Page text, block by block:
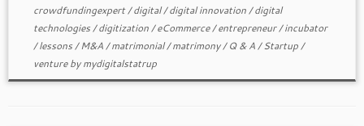
crowdfundingexpert/digital/digital innovation/digital
technologies/digitization/eCommerce/entrepreneur/incubator
/lessons/M&A/matrimonial/matrimony/Q & A/Startup/
venture bymydigitalstatrup